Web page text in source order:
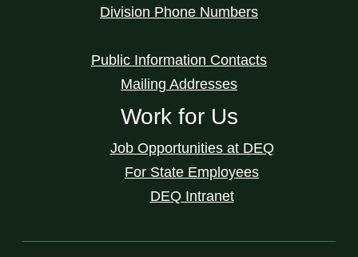
Division Phone Numbers
Public Information Contacts
Mailing Addresses
Work for Us
Job Opportunities at DEQ
For State Employees
DEQ Intranet